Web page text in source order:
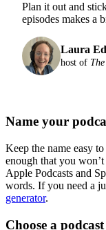
Plan it out and
episodes makes a
Laura
host of
Name your
Keep the name easy
enough that you
Apple Podcasts and
words. If you need a
generator.
Choose a